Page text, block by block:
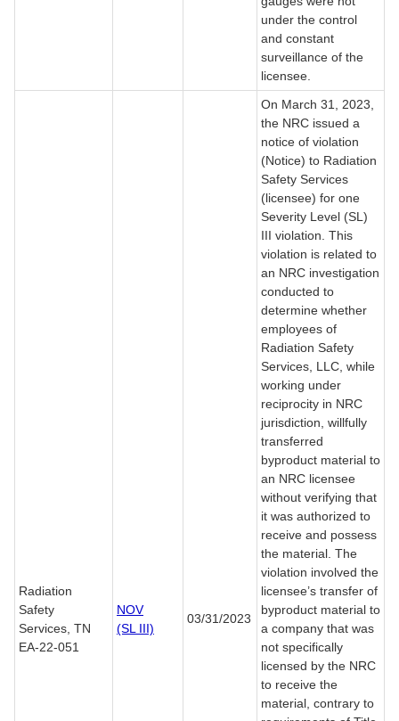
under the control
and constant
surveillance of the
licensee.
Radiation
Safety
Services, TN
EA-22-051
NOV
(SL III)
03/31/2023
On March 31, 2023,
the NRC issued a
notice of violation
(Notice) to Radiation
Safety Services
(licensee) for one
Severity Level (SL)
III violation. This
violation is related to
an NRC investigation
conducted to
determine whether
employees of
Radiation Safety
Services, LLC, while
working under
reciprocity in NRC
jurisdiction, willfully
transferred
byproduct material to
an NRC licensee
without verifying that
it was authorized to
receive and possess
the material. The
violation involved the
licensee’s transfer of
byproduct material to
a company that was
not specifically
licensed by the NRC
to receive the
material, contrary to